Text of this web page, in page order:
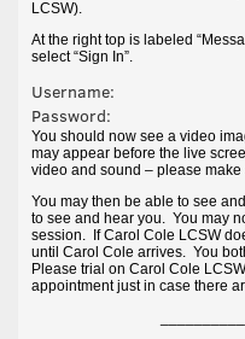
LCSW).
At the right top is labeled
select “Sign In”.
Username:
Password:
You should now see a video
may appear before the live
video and sound – please
You may then be able to see
to see and hear you. You may
session. If Carol Cole LCSW
until Carol Cole arrives. You
Please trial on Carol Cole
appointment just in case there